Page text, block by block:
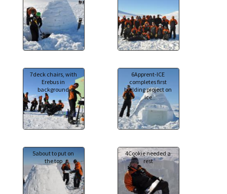
7deck chairs, with
Erebus in
background
6Apprent-ICE
completes first
building project on
ice
5about to put on
the top
4Cookie needed a
rest